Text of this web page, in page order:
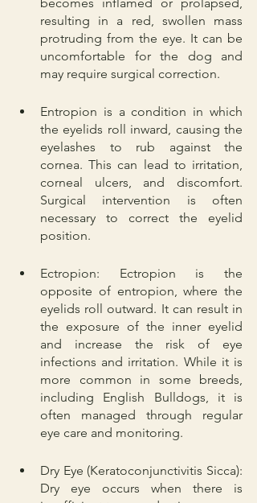
resulting in a red, swollen mass
protruding from the eye. It can be
uncomfortable for the dog and
may require surgical correction.
Entropion is a condition in which
the eyelids roll inward, causing the
eyelashes to rub against the
cornea. This can lead to irritation,
corneal ulcers, and discomfort.
Surgical intervention is often
necessary to correct the eyelid
position.
Ectropion: Ectropion is the
opposite of entropion, where the
eyelids roll outward. It can result in
the exposure of the inner eyelid
and increase the risk of eye
infections and irritation. While it is
more common in some breeds,
including English Bulldogs, it is
often managed through regular
eye care and monitoring.
Dry Eye (Keratoconjunctivitis Sicca):
Dry eye occurs when there is